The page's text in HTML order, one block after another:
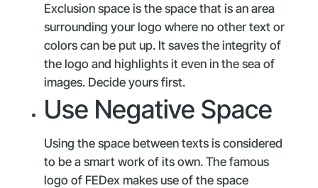
Exclusion space is the space that is an area
surrounding your logo where no other text or
colors can be put up. It saves the integrity of
the logo and highlights it even in the sea of
images. Decide yours first.
Use Negative Space
Using the space between texts is considered
to be a smart work of its own. The famous
logo of FEDex makes use of the space